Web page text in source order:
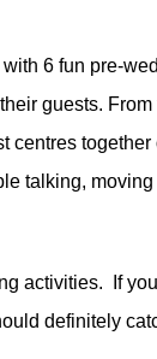
6 fun pre-
guests.
centres
talking,
activities. If
definitely